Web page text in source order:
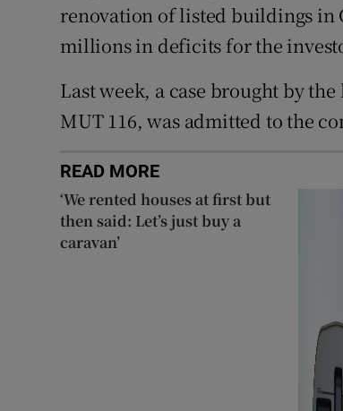
renovation of listed buildings in
millions in deficits for the
Last week, a case brought by
MUT 116, was admitted to the
READ MORE
‘We rented houses at first but
then said: Let’s just buy a
caravan’